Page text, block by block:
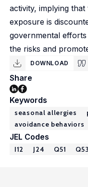
activity, implying
exposure is
governmental
the risks and
DOWNLOAD
Share
Keywords
seasonal allergies
avoidance behaviors
JEL Codes
I12 J24 Q51 Q53